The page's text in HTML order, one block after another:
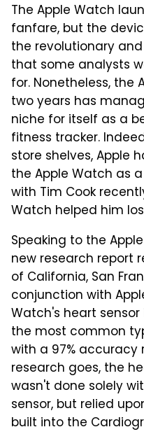
The Apple Watch
fanfare, but the
the revolutionary
that some analysts
for. Nonetheless, the
two years has
niche for itself as a
fitness tracker.
store shelves, Apple
the Apple Watch as
with Tim Cook
Watch helped him
Speaking to the
new research report
of California, San
conjunction with
Watch's heart
the most common
with a 97% accuracy
research goes, the
wasn't done solely
sensor, but relied
built into the